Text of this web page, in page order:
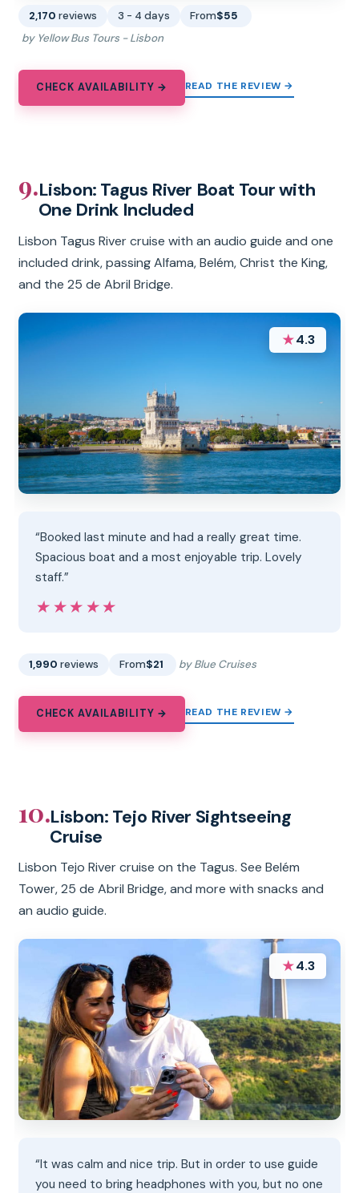
2,170 reviews 3 - 4 days From$55
by Yellow Bus Tours - Lisbon
CHECK AVAILABILITY → READ THE REVIEW →
9.Lisbon: Tagus River Boat Tour with
One Drink Included
Lisbon Tagus River cruise with an audio guide and one
included drink, passing Alfama, Belém, Christ the King,
and the 25 de Abril Bridge.
★4.3
“Booked last minute and had a really great time.
Spacious boat and a most enjoyable trip. Lovely
staff.”
★★★★★
★★★★★
1,990 reviews From$21 by Blue Cruises
CHECK AVAILABILITY → READ THE REVIEW →
10.Lisbon: Tejo River Sightseeing
Cruise
Lisbon Tejo River cruise on the Tagus. See Belém
Tower, 25 de Abril Bridge, and more with snacks and
an audio guide.
★4.3
“It was calm and nice trip. But in order to use guide
you need to bring headphones with you, but no one